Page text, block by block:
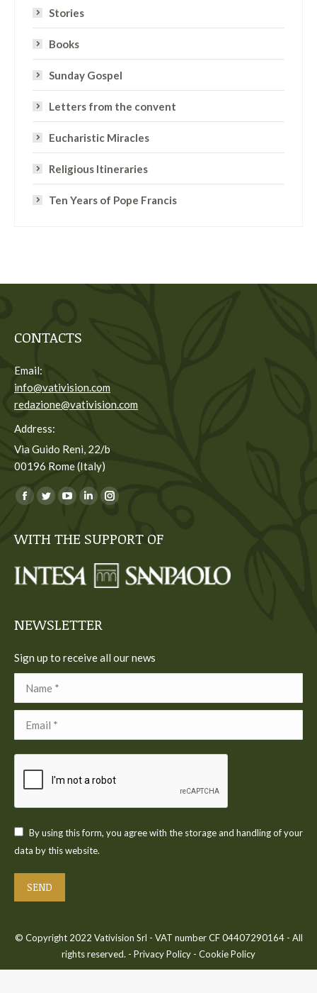
Stories
Books
Sunday Gospel
Letters from the convent
Eucharistic Miracles
Religious Itineraries
Ten Years of Pope Francis
CONTACTS
Email:
info@vativision.com
redazione@vativision.com
Address:
Via Guido Reni, 22/b
00196 Rome (Italy)
You can find us on:
Facebook
opens
new
Twitter
opens
new
YouTube
opens
new
Linkedin
opens
new
Instagram
opens
new
WITH THE SUPPORT OF
NEWSLETTER
Sign up to receive all our news
By using this form, you agree with the storage and handling of your
data by this website.
SEND
© Copyright 2022 Vativision Srl - VAT number CF 04407290164 - All
rights reserved. - Privacy Policy - Cookie Policy